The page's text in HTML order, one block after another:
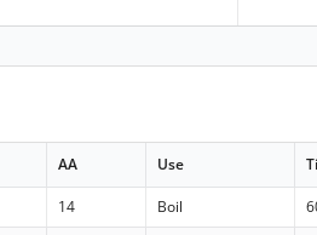
AA Use
14 Boil